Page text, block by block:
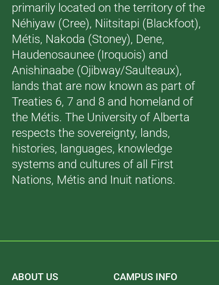
primarily located on the territory of the
Néhiyaw (Cree), Niitsitapi (Blackfoot),
Métis, Nakoda (Stoney), Dene,
Haudenosaunee (Iroquois) and
Anishinaabe (Ojibway/Saulteaux),
lands that are now known as part of
Treaties 6, 7 and 8 and homeland of
the Métis. The University of Alberta
respects the sovereignty, lands,
histories, languages, knowledge
systems and cultures of all First
Nations, Métis and Inuit nations.
ABOUT US CAMPUS INFO